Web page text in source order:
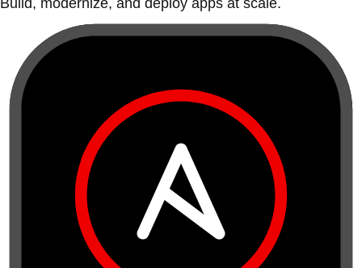
Build, modernize, and deploy apps at scale.